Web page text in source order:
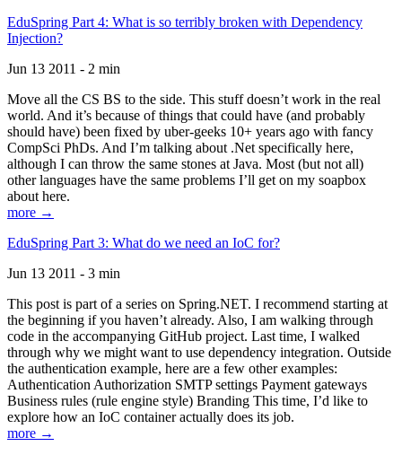
EduSpring Part 4: What is so terribly broken with Dependency
Injection?
Jun 13 2011 - 2 min
Move all the CS BS to the side. This stuff doesn’t work in the real
world. And it’s because of things that could have (and probably
should have) been fixed by uber-geeks 10+ years ago with fancy
CompSci PhDs. And I’m talking about .Net specifically here,
although I can throw the same stones at Java. Most (but not all)
other languages have the same problems I’ll get on my soapbox
about here.
more →
EduSpring Part 3: What do we need an IoC for?
Jun 13 2011 - 3 min
This post is part of a series on Spring.NET. I recommend starting at
the beginning if you haven’t already. Also, I am walking through
code in the accompanying GitHub project. Last time, I walked
through why we might want to use dependency integration. Outside
the authentication example, here are a few other examples:
Authentication Authorization SMTP settings Payment gateways
Business rules (rule engine style) Branding This time, I’d like to
explore how an IoC container actually does its job.
more →